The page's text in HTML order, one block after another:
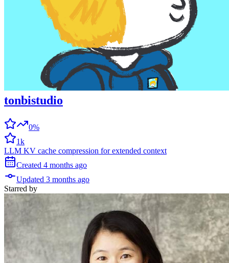
tonbistudio
0%
1k
LLM KV cache compression for extended context
Created 4 months ago
Updated 3 months ago
Starred by